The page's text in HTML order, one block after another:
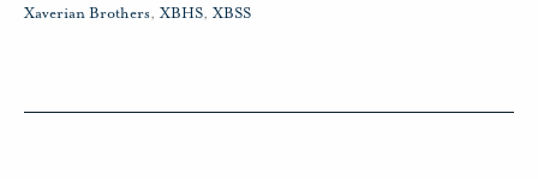
Xaverian Brothers, XBHS, XBSS